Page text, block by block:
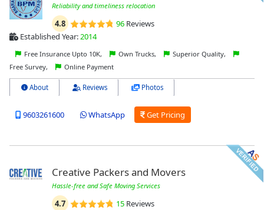
Reliability and timeliness relocation
4.8 96Reviews
Established Year:2014
Free Insurance Upto 10K, Own Trucks,
Superior Quality,
Free Survey,
Online Payment
About Reviews Photos
9603261600 WhatsApp Get Pricing
Creative Packers and Movers
Hassle-free and Safe Moving Services
4.7 15Reviews